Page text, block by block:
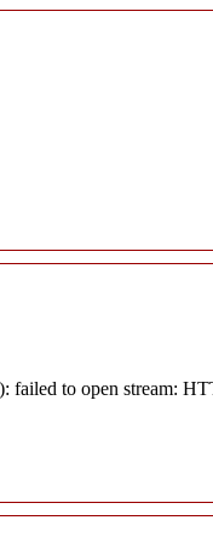
failed to open stream: